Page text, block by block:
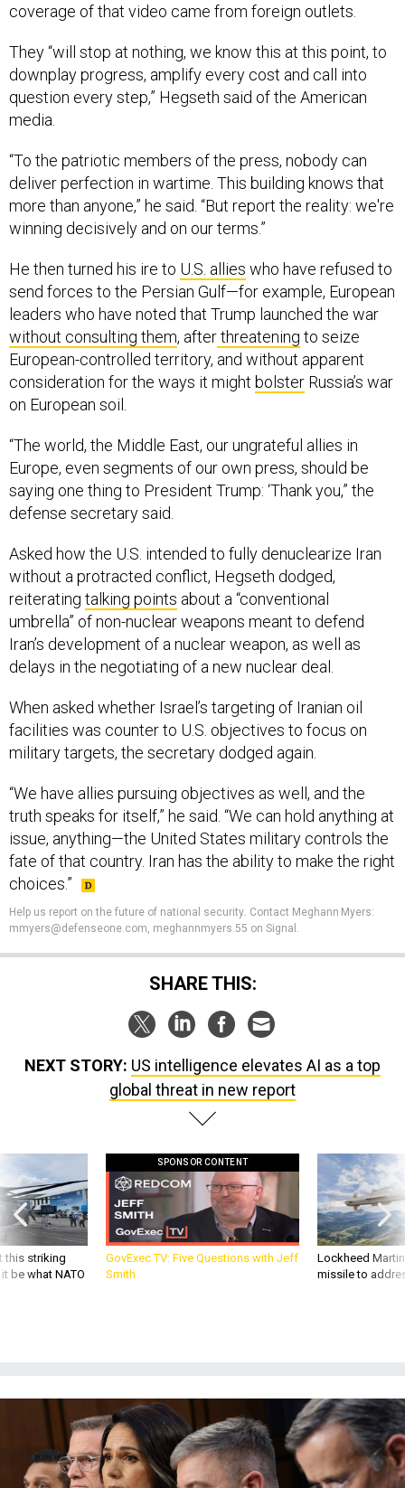
coverage of that video came from foreign outlets.
They “will stop at nothing, we know this at this point, to
downplay progress, amplify every cost and call into
question every step,” Hegseth said of the American
media.
“To the patriotic members of the press, nobody can
deliver perfection in wartime. This building knows that
more than anyone,” he said. “But report the reality: we're
winning decisively and on our terms.”
He then turned his ire to U.S. allies who have refused to
send forces to the Persian Gulf—for example, European
leaders who have noted that Trump launched the war
without consulting them, afterthreatening to seize
European-controlled territory, and without apparent
consideration for the ways it might bolster Russia’s war
on European soil.
“The world, the Middle East, our ungrateful allies in
Europe, even segments of our own press, should be
saying one thing to President Trump: ‘Thank you,” the
defense secretary said.
Asked how the U.S. intended to fully denuclearize Iran
without a protracted conflict, Hegseth dodged,
reiterating talking points about a “conventional
umbrella” of non-nuclear weapons meant to defend
Iran’s development of a nuclear weapon, as well as
delays in the negotiating of a new nuclear deal.
When asked whether Israel’s targeting of Iranian oil
facilities was counter to U.S. objectives to focus on
military targets, the secretary dodged again.
“We have allies pursuing objectives as well, and the
truth speaks for itself,” he said. “We can hold anything at
issue, anything—the United States military controls the
fate of that country. Iran has the ability to make the right
choices.”
Help us report on the future of national security. Contact Meghann Myers:
mmyers@defenseone.com, meghannmyers.55 on Signal.
SHARE THIS:
NEXT STORY: US intelligence elevates AI as a top
global threat in new report
this striking
be what NATO
SPONSOR CONTENT
GovExec TV: Five Questions with Jeff
Smith
Lockheed
missile to